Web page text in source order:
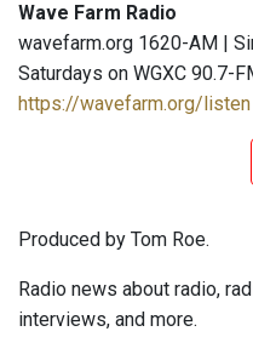
Wave Farm Radio
wavefarm.org 1620-AM |
Saturdays on WGXC 90.7-
https://wavefarm.org/listen
Produced by Tom Roe.
Radio news about radio,
interviews, and more.